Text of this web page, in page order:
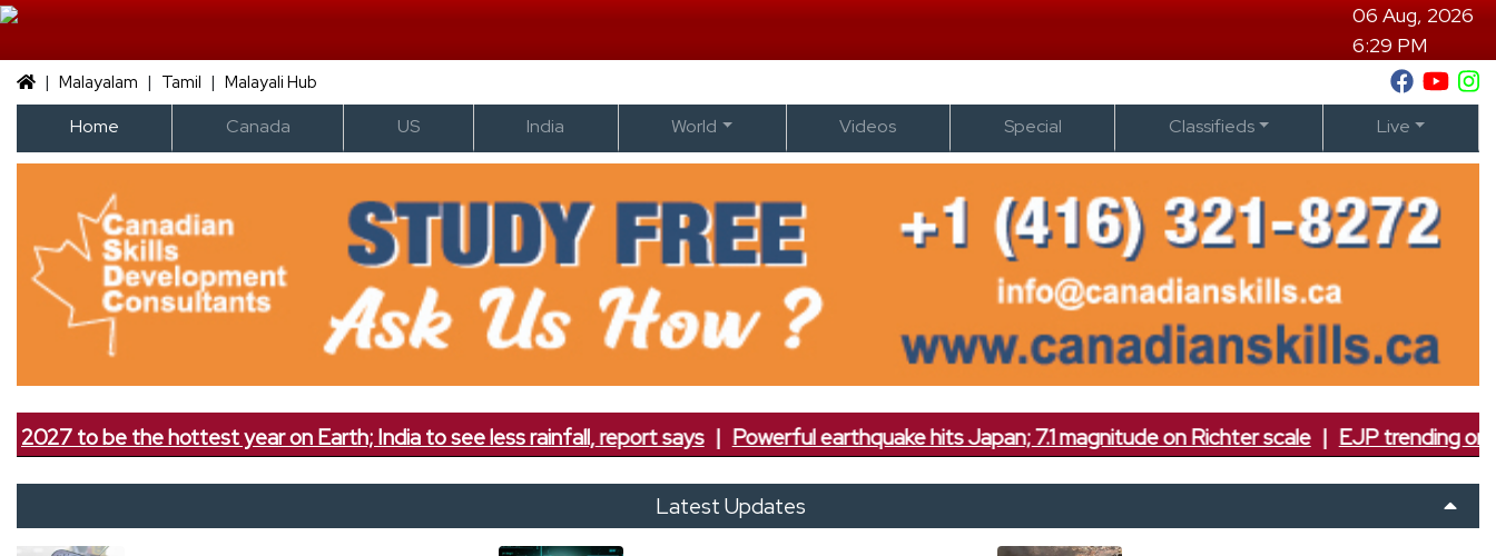
06 Aug, 2026
6:29 PM
|Malayalam | Tamil |Malayali Hub
Home Canada US India World Videos Special Classifieds Live
the hottest year on Earth; India to see less rainfall, report says|Powerful earthquake hits Japan; 7.1 magnitude on Richter scale|EJP trending on social
Latest Updates